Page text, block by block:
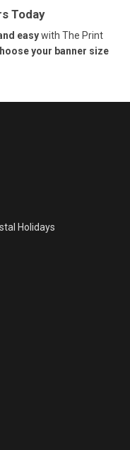
Today
easywith The Print
your banner size
Holidays